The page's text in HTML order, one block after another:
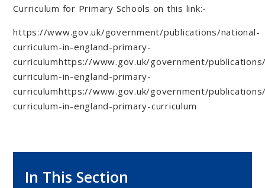
Curriculum for Primary Schools on this link:-
https://www.gov.uk/government/publications/national-
curriculum-in-england-primary-
curriculumhttps://www.gov.uk/government/
curriculum-in-england-primary-
curriculumhttps://www.gov.uk/government/
curriculum-in-england-primary-curriculum
In This Section